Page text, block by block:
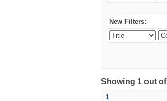
New Filters:
Showing 1 out
1